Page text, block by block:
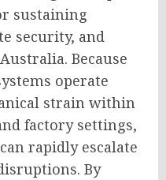
sustaining
security, and
Because
operate
strain within
factory settings,
rapidly escalate
By